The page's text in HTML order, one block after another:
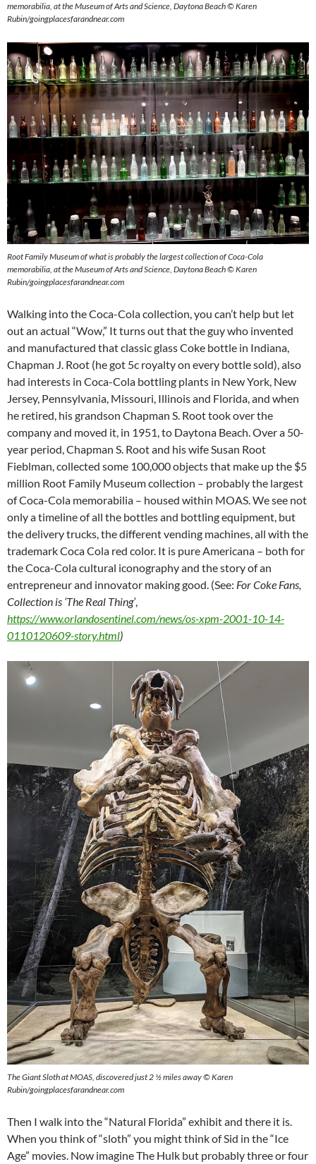
memorabilia, at the Museum of Arts and Science, Daytona Beach © Karen
Rubin/goingplacesfarandnear.com
Root Family Museum of what is probably the largest collection of Coca-Cola
memorabilia, at the Museum of Arts and Science, Daytona Beach © Karen
Rubin/goingplacesfarandnear.com
Walking into the Coca-Cola collection, you can’t help but let
out an actual “Wow,” It turns out that the guy who invented
and manufactured that classic glass Coke bottle in Indiana,
Chapman J. Root (he got 5c royalty on every bottle sold), also
had interests in Coca-Cola bottling plants in New York, New
Jersey, Pennsylvania, Missouri, Illinois and Florida, and when
he retired, his grandson Chapman S. Root took over the
company and moved it, in 1951, to Daytona Beach. Over a 50-
year period, Chapman S. Root and his wife Susan Root
Fieblman, collected some 100,000 objects that make up the $5
million Root Family Museum collection – probably the largest
of Coca-Cola memorabilia – housed within MOAS. We see not
only a timeline of all the bottles and bottling equipment, but
the delivery trucks, the different vending machines, all with the
trademark Coca Cola red color. It is pure Americana – both for
the Coca-Cola cultural iconography and the story of an
entrepreneur and innovator making good. (See: For Coke Fans,
Collection is ‘The Real Thing’,
https://www.orlandosentinel.com/news/os-xpm-2001-10-14-
0110120609-story.html)
The Giant Sloth at MOAS, discovered just 2 ½ miles away © Karen
Rubin/goingplacesfarandnear.com
Then I walk into the “Natural Florida” exhibit and there it is.
When you think of “sloth” you might think of Sid in the “Ice
Age” movies. Now imagine The Hulk but probably three or four